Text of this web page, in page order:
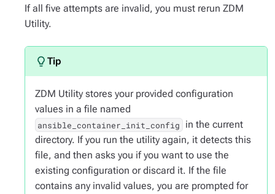
If all five attempts are invalid, you must rerun ZDM
Utility.
ZDM Utility stores your provided configuration
values in a file named
ansible_container_init_config
in the current
directory. If you run the utility again, it detects this
file, and then asks you if you want to use the
existing configuration or discard it. If the file
contains any invalid values, you are prompted for